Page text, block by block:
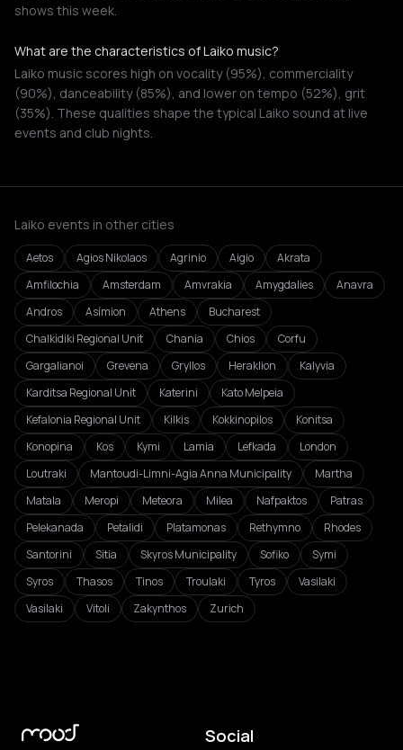
shows this week.
What are the characteristics of Laiko music?
Laiko music scores high on vocality (95%), commerciality
(90%), danceability (85%), and lower on tempo (52%), grit
(35%). These qualities shape the typical Laiko sound at live
events and club nights.
Laiko events in other cities
Aetos Agios Nikolaos Agrinio Aigio
Akrata
Amfilochia
Amsterdam Amvrakia Amygdalies
Anavra
Andros
Asímion Athens
Bucharest
Chalkidiki Regional Unit
Chania Chios
Corfu
Gargalianoi
Grevena Gryllos Heraklion
Kalyvia
Karditsa Regional Unit
Katerini
Kato Melpeia
Kefalonia Regional Unit
Kilkis Kokkinopilos
Konitsa
Konopina
Kos Kymi Lamia Lefkada
London
Loutraki
Mantoudi-Limni-Agia Anna Municipality
Martha
Matala
Meropi Meteora Milea Nafpaktos
Patras
Pelekanada
Petalidi Platamonas Rethymno
Rhodes
Santorini
Sitia Skyros Municipality Sofiko
Symi
Syros
Thasos Tinos Troulaki Tyros
Vasilaki
Vasilaki
Vitoli Zakynthos Zurich
Social